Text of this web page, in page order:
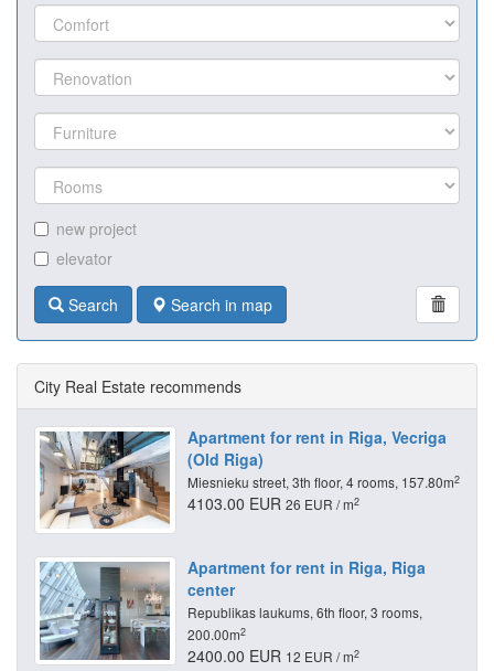
new project
elevator
Search Search in map
City Real Estate recommends
Apartment for rent in Riga, Vecriga
(Old Riga)
Miesnieku street, 3th floor, 4 rooms, 157.80m2
4103.00 EUR 26 EUR / m2
Apartment for rent in Riga, Riga
center
Republikas laukums, 6th floor, 3 rooms,
200.00m2
2400.00 EUR 12 EUR / m2